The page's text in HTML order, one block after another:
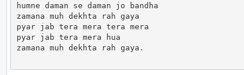
humne daman se daman jo bandha
zamana muh dekhta rah gaya
pyar jab tera mera tera mera
pyar jab tera mera hua
zamana muh dekhta rah gaya.